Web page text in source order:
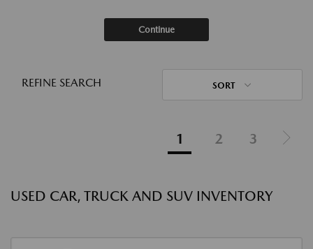
Continue
REFINE SEARCH SORT
1 2 3
USED CAR, TRUCK AND SUV INVENTORY